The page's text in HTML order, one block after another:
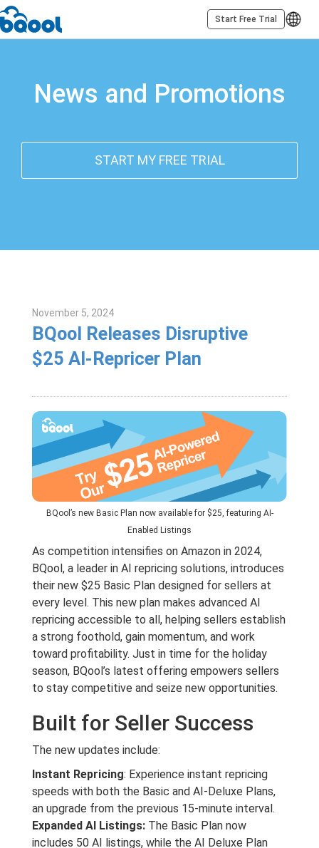
Start Free Trial
News and Promotions
START MY FREE TRIAL
BQool Releases Disruptive
$25 AI-Repricer Plan
November 5, 2024
BQool’s new Basic Plan now available for $25, featuring AI-
Enabled Listings
As competition intensifies on Amazon in 2024,
BQool, a leader in AI repricing solutions, introduces
their new $25 Basic Plan designed for sellers at
every level. This new plan makes advanced AI
repricing accessible to all, helping sellers establish
a strong foothold, gain momentum, and work
toward profitability. Just in time for the holiday
season, BQool’s latest offering empowers sellers
to stay competitive and seize new opportunities.
Built for Seller Success
The new updates include:
Instant Repricing: Experience instant repricing
speeds with both the Basic and AI-Deluxe Plans,
an upgrade from the previous 15-minute interval.
Expanded AI Listings: The Basic Plan now
includes 50 AI listings, while the AI Deluxe Plan